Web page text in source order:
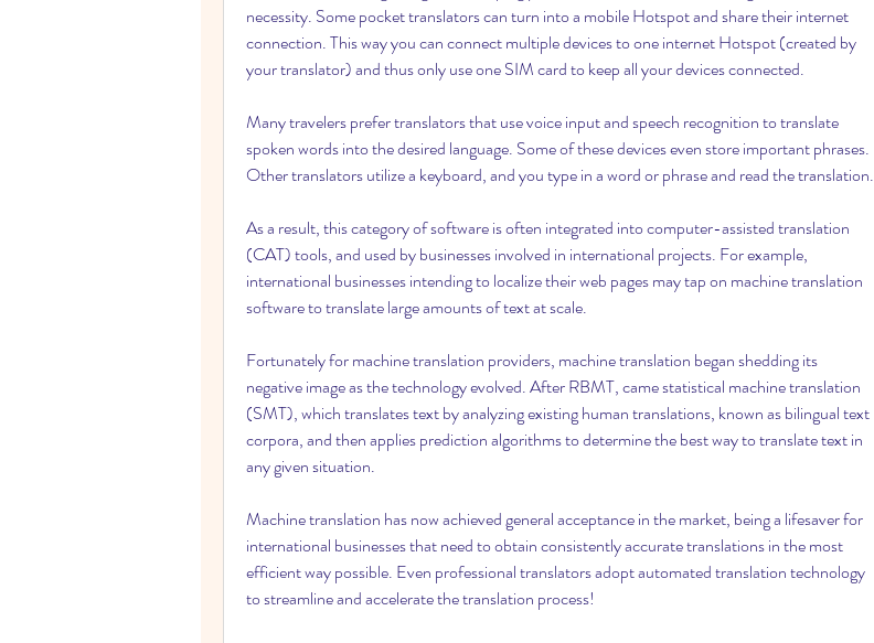
necessity. Some pocket translators can turn into a mobile Hotspot and share their internet
connection. This way you can connect multiple devices to one internet Hotspot (created by
your translator) and thus only use one SIM card to keep all your devices connected.
Many travelers prefer translators that use voice input and speech recognition to translate
spoken words into the desired language. Some of these devices even store important phrases.
Other translators utilize a keyboard, and you type in a word or phrase and read the translation.
As a result, this category of software is often integrated into computer-assisted translation
(CAT) tools, and used by businesses involved in international projects. For example,
international businesses intending to localize their web pages may tap on machine translation
software to translate large amounts of text at scale.
Fortunately for machine translation providers, machine translation began shedding its
negative image as the technology evolved. After RBMT, came statistical machine translation
(SMT), which translates text by analyzing existing human translations, known as bilingual text
corpora, and then applies prediction algorithms to determine the best way to translate text in
any given situation.
Machine translation has now achieved general acceptance in the market, being a lifesaver for
international businesses that need to obtain consistently accurate translations in the most
efficient way possible. Even professional translators adopt automated translation technology
to streamline and accelerate the translation process!